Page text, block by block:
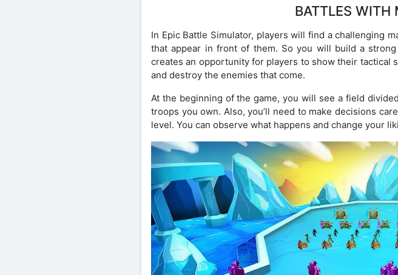
BATTLES WITH
In Epic Battle Simulator, players will find a challenging
that appear in front of them. So you will build a
creates an opportunity for players to show their tactical
and destroy the enemies that come.
At the beginning of the game, you will see a field
troops you own. Also, you’ll need to make decisions
level. You can observe what happens and change your